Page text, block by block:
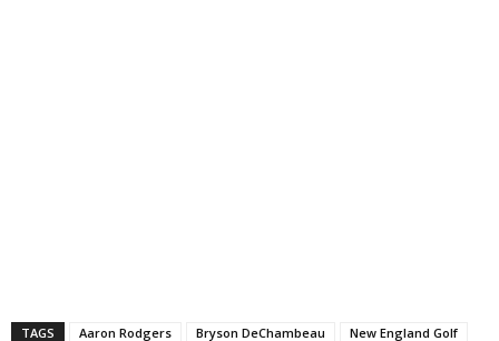
TAGS Aaron Rodgers Bryson DeChambeau New England Golf